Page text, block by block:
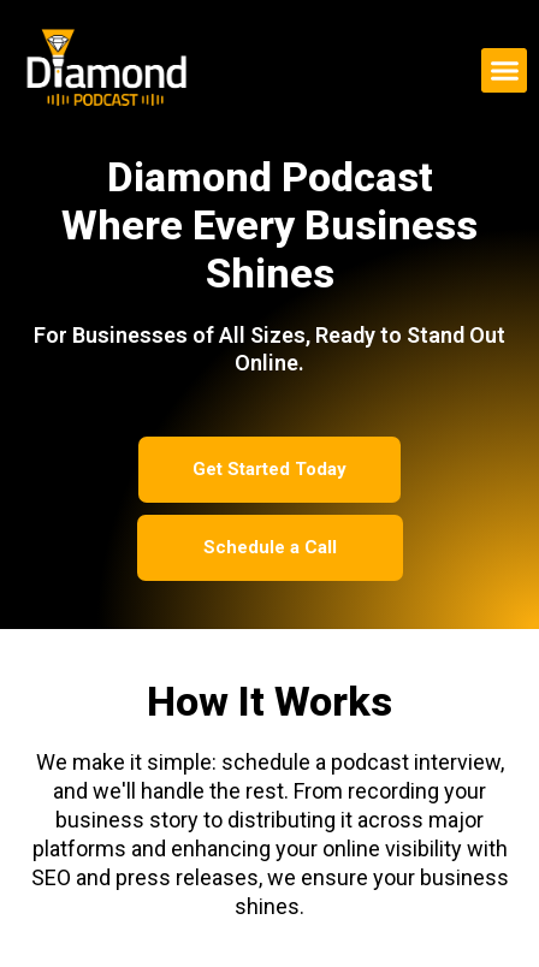
content
Diamond Podcast
Where Every Business
Shines
For Businesses of All Sizes, Ready to Stand Out
Online.
Get Started Today
Schedule a Call
How It Works
We make it simple: schedule a podcast interview,
and we'll handle the rest. From recording your
business story to distributing it across major
platforms and enhancing your online visibility with
SEO and press releases, we ensure your business
shines.